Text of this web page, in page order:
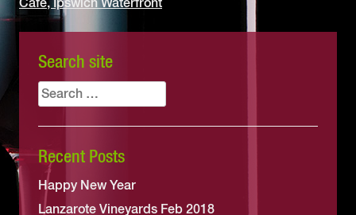
Search site
Search
for:
Recent Posts
Happy New Year
Lanzarote Vineyards Feb 2018